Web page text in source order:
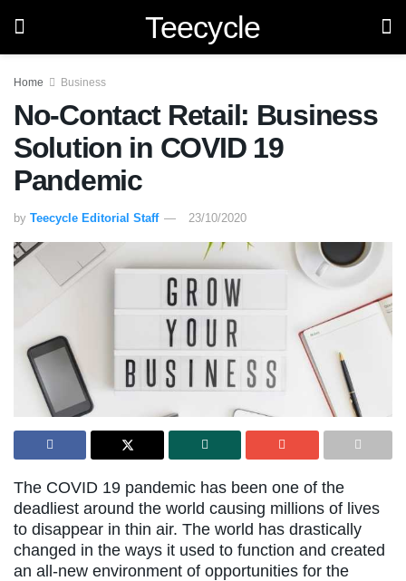
Teecycle
Home Business
No-Contact Retail: Business
Solution in COVID 19
Pandemic
by Teecycle Editorial Staff 23/10/2020
The COVID 19 pandemic has been one of the
deadliest around the world causing millions of lives
to disappear in thin air. The world has drastically
changed in the ways it used to function and created
an all-new environment of opportunities for the